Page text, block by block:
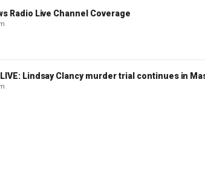
Radio Live Channel Coverage
LIVE: Lindsay Clancy murder trial continues in